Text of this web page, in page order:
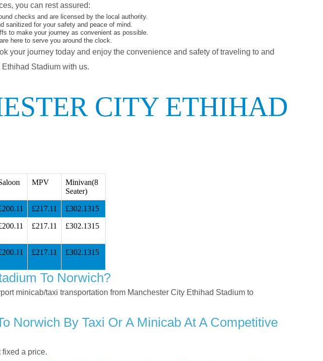
you can rest assured:
checks and are licensed by the local authority.
sanitized for your safety and peace of mind.
to make your journey as convenient as possible.
here to serve you around the clock.
your journey today and enjoy the convenience and safety of traveling to and
Stadium with us.
CITY ETHIHAD
MPV
Minivan(8
Seater)
£217.11 £302.1315
£217.11 £302.1315
£217.11 £302.1315
To Norwich?
minicab/taxi transportation from Manchester City Ethihad Stadium to
Norwich By Taxi Or A Minicab At A Competitive
a price.